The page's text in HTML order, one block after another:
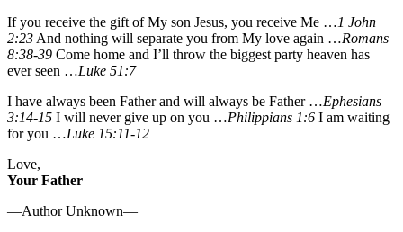
If you receive the gift of My son Jesus, you receive Me …1 John
2:23 And nothing will separate you from My love again …Romans
8:38-39 Come home and I’ll throw the biggest party heaven has
ever seen …Luke 51:7
I have always been Father and will always be Father …Ephesians
3:14-15 I will never give up on you …Philippians 1:6 I am waiting
for you …Luke 15:11-12
Love,
Your Father
—Author Unknown—